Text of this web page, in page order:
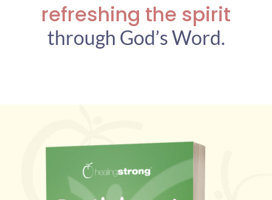
refreshing the spirit
through God’s Word.